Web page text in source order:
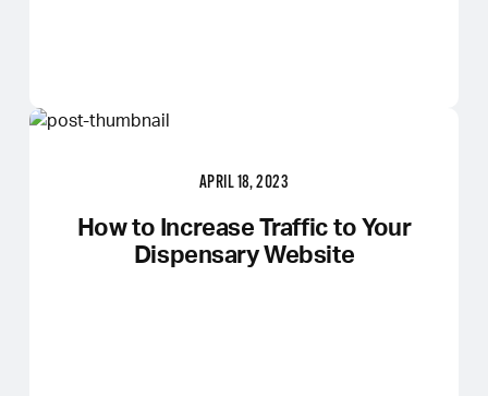
APRIL 18, 2023
How to Increase Traffic to Your
Dispensary Website